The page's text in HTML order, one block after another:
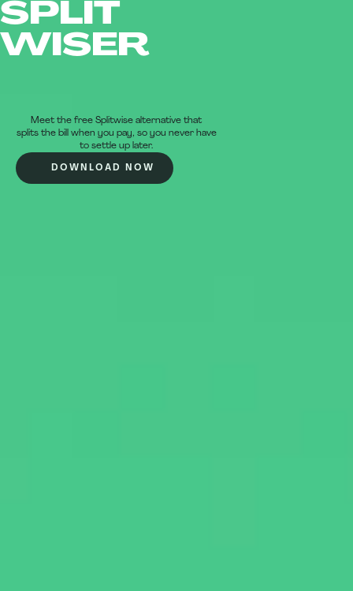
SPLIT
WISER
Meet the free Splitwise alternative that
splits the bill when you pay, so you never have
to settle up later.
DOWNLOAD NOW